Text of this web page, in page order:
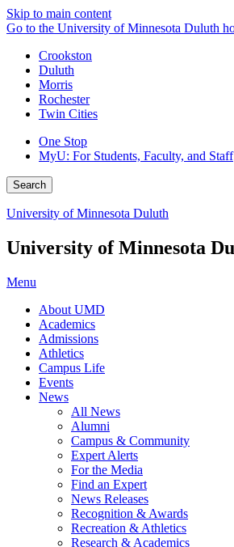
Skip to main content
Go to the University of Minnesota Duluth
Crookston
Duluth
Morris
Rochester
Twin Cities
One Stop
MyU: For Students, Faculty, and Staff
Search
University of Minnesota Duluth
University of Minnesota
Menu
About UMD
Academics
Admissions
Athletics
Campus Life
Events
News
All News
Alumni
Campus & Community
Expert Alerts
For the Media
Find an Expert
News Releases
Recognition & Awards
Recreation & Athletics
Research & Academics